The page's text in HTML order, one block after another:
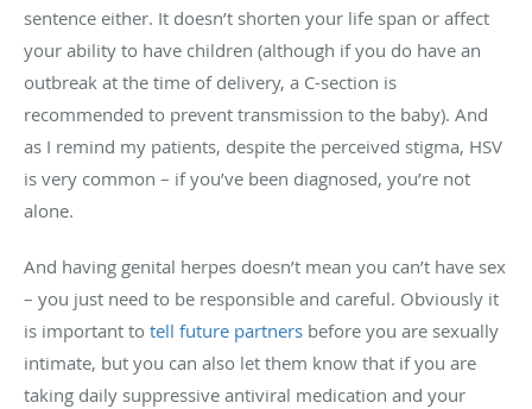
sentence either. It doesn’t shorten your life span or affect
your ability to have children (although if you do have an
outbreak at the time of delivery, a C-section is
recommended to prevent transmission to the baby). And
as I remind my patients, despite the perceived stigma, HSV
is very common – if you’ve been diagnosed, you’re not
alone.
And having genital herpes doesn’t mean you can’t have sex
– you just need to be responsible and careful. Obviously it
is important to tell future partners before you are sexually
intimate, but you can also let them know that if you are
taking daily suppressive antiviral medication and your